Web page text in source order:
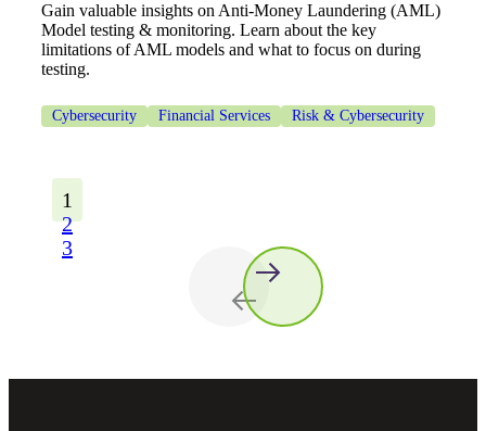
Gain valuable insights on Anti-Money Laundering (AML)
Model testing & monitoring. Learn about the key
limitations of AML models and what to focus on during
testing.
Cybersecurity Financial Services Risk & Cybersecurity
1
2
3